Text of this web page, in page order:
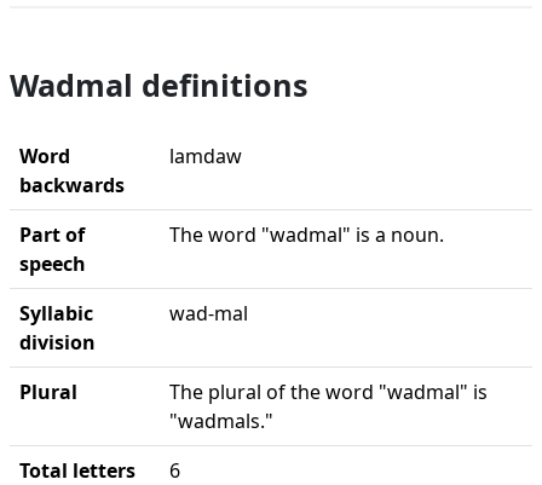
Wadmal definitions
Word
backwards
lamdaw
Part of
speech
The word "wadmal" is a noun.
Syllabic
division
wad-mal
Plural
The plural of the word "wadmal" is
"wadmals."
Total letters
6